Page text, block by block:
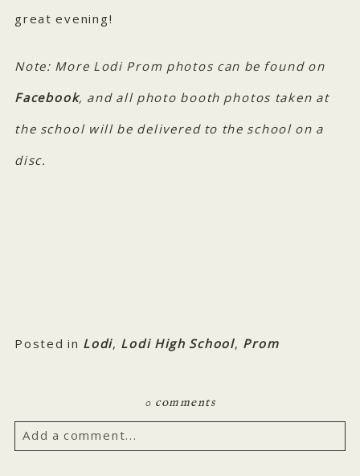
great evening!
Note: More Lodi Prom photos can be found on
Facebook, and all photo booth photos taken at
the school will be delivered to the school on a
disc.
Posted in Lodi, Lodi High School, Prom
0 comments
Add a comment...